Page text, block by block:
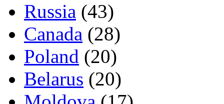
Russia (43)
Canada (28)
Poland (20)
Belarus (20)